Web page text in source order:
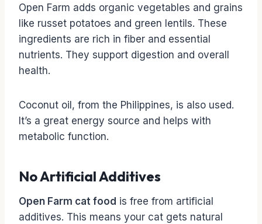
Open Farm adds organic vegetables and grains
like russet potatoes and green lentils. These
ingredients are rich in fiber and essential
nutrients. They support digestion and overall
health.
Coconut oil, from the Philippines, is also used.
It’s a great energy source and helps with
metabolic function.
No Artificial Additives
Open Farm cat food is free from artificial
additives. This means your cat gets natural